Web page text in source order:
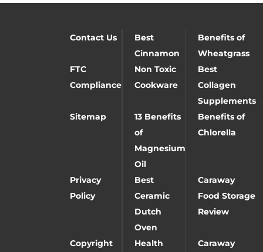
Contact Us
Best
Cinnamon
Benefits of
Wheatgrass
FTC
Compliance
Non Toxic
Cookware
Best
Collagen
Supplements
Sitemap
13 Benefits
of
Magnesium
Oil
Benefits of
Chlorella
Privacy
Policy
Best
Ceramic
Dutch
Oven
Caraway
Food Storage
Review
Copyright
Health
Caraway